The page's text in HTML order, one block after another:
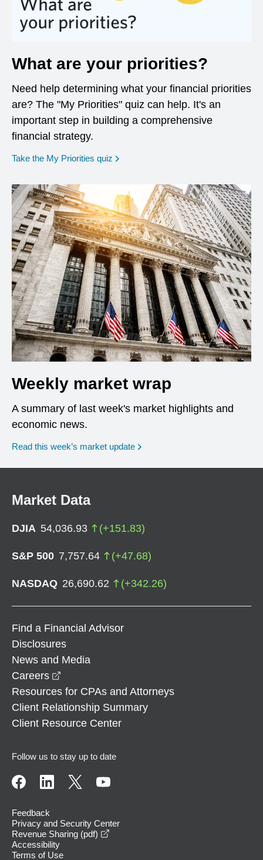
What are your priorities?
Need help determining what your financial priorities
are? The "My Priorities" quiz can help. It's an
important step in building a comprehensive
financial strategy.
Take the My Priorities quiz opens in a new window
Weekly market wrap
A summary of last week's market highlights and
economic news.
Read this week’s market update
Market Data
DJIA 54,036.93 (+151.83)
S&P 500 7,757.64 (+47.68)
NASDAQ 26,690.62 (+342.26)
Find a Financial Advisor
Disclosures
News and Media
Careers
Resources for CPAs and Attorneys
Client Relationship Summary
Client Resource Center
Follow us to stay up to date
Feedback
Privacy and Security Center
Revenue Sharing (pdf)
Accessibility
Terms of Use